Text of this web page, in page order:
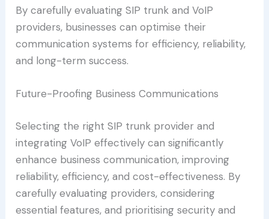
By carefully evaluating SIP trunk and VoIP
providers, businesses can optimise their
communication systems for efficiency, reliability,
and long-term success.
Future-Proofing Business Communications
Selecting the right SIP trunk provider and
integrating VoIP effectively can significantly
enhance business communication, improving
reliability, efficiency, and cost-effectiveness. By
carefully evaluating providers, considering
essential features, and prioritising security and